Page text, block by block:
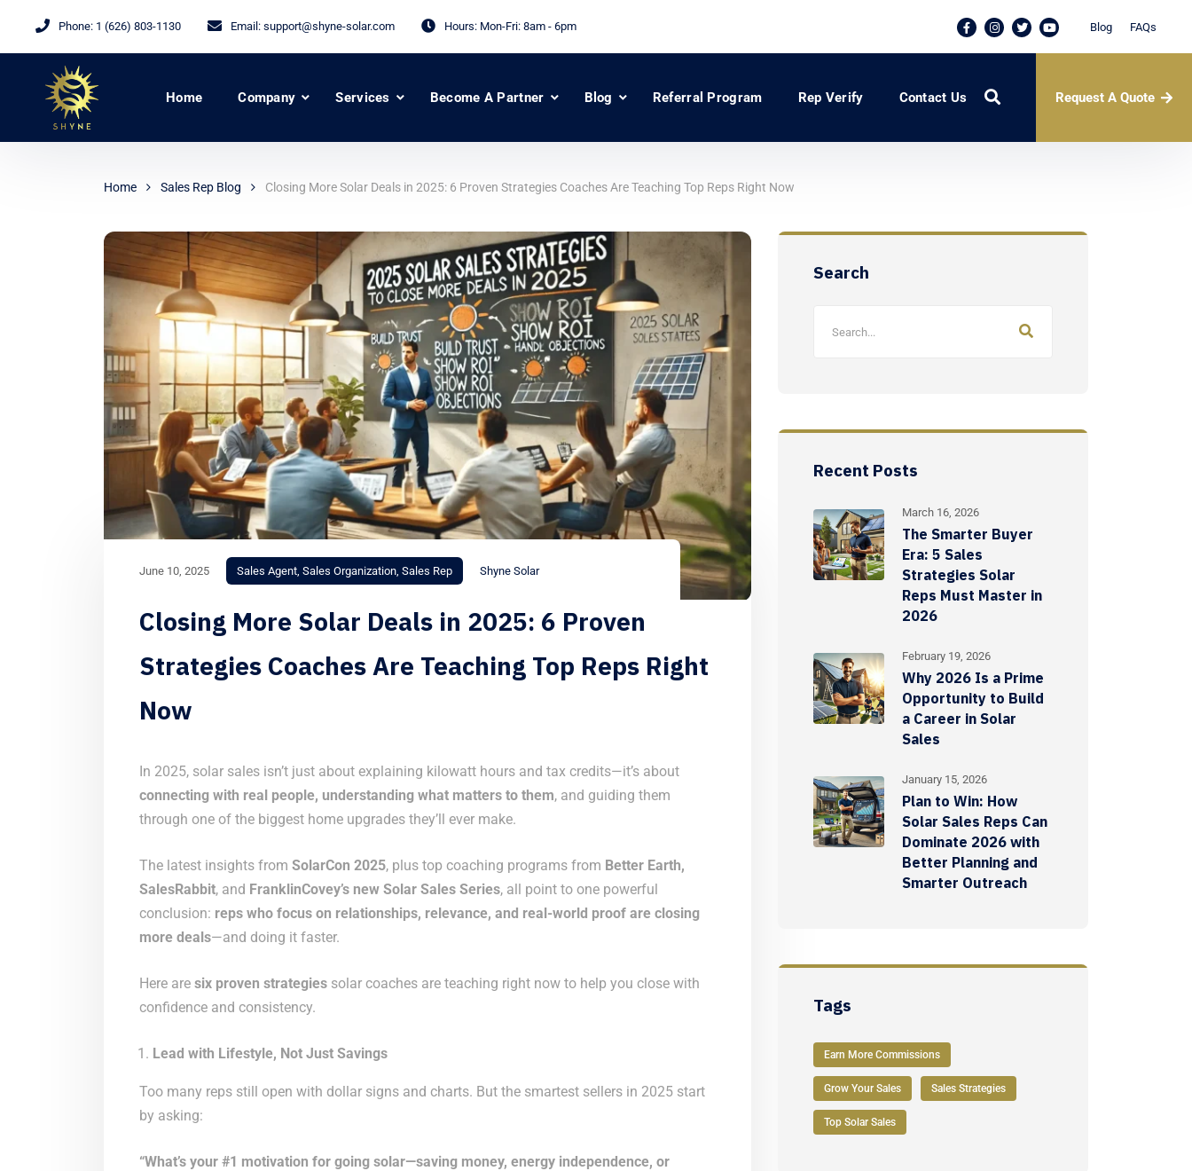
Phone: 1 (626) 803-1130 Email: support@shyne-solar.com Hours: Mon-Fri: 8am - 6pm Blog FAQs
Home Company Services Become A Partner Blog Referral Program Rep Verify Contact Us Request A Quote
Home Sales Rep Blog Closing More Solar Deals in 2025: 6 Proven Strategies Coaches Are Teaching Top Reps Right Now
June 10, 2025 Sales Agent, Sales Organization, Sales Rep Shyne Solar
Closing More Solar Deals in 2025: 6 Proven
Strategies Coaches Are Teaching Top Reps Right
Now
In 2025, solar sales isn’t just about explaining kilowatt hours and tax credits—it’s about
connecting with real people, understanding what matters to them, and guiding them
through one of the biggest home upgrades they’ll ever make.
The latest insights from SolarCon 2025, plus top coaching programs from Better Earth,
SalesRabbit, and FranklinCovey’s new Solar Sales Series, all point to one powerful
conclusion: reps who focus on relationships, relevance, and real-world proof are closing
more deals—and doing it faster.
Here are six proven strategies solar coaches are teaching right now to help you close with
confidence and consistency.
Lead with Lifestyle, Not Just Savings
Too many reps still open with dollar signs and charts. But the smartest sellers in 2025 start
by asking:
“What’s your #1 motivation for going solar—saving money, energy independence, or
Search
Recent Posts
March 16, 2026
The Smarter Buyer
Era: 5 Sales
Strategies Solar
Reps Must Master in
2026
February 19, 2026
Why 2026 Is a Prime
Opportunity to Build
a Career in Solar
Sales
January 15, 2026
Plan to Win: How
Solar Sales Reps Can
Dominate 2026 with
Better Planning and
Smarter Outreach
Tags
Earn More Commissions
Grow Your Sales Sales Strategies
Top Solar Sales